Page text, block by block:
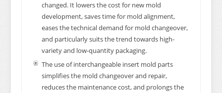
changed. It lowers the cost for new mold
development, saves time for mold alignment,
eases the technical demand for mold changeover,
and particularly suits the trend towards high-
variety and low-quantity packaging.
The use of interchangeable insert mold parts
simplifies the mold changeover and repair,
reduces the maintenance cost, and prolongs the